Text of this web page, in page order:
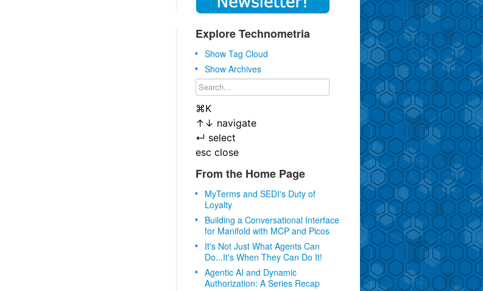
Explore Technometria
Show Tag Cloud
Show Archives
⌘K
↑ ↓ navigate
↵ select
esc close
From the Home Page
MyTerms and SEDI's Duty of
Loyalty
Building a Conversational Interface
for Manifold with MCP and Picos
It's Not Just What Agents Can
Do...It's When They Can Do It!
Agentic AI and Dynamic
Authorization: A Series Recap